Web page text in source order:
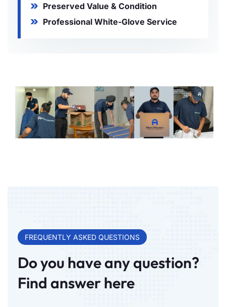
Preserved Value & Condition
Professional White-Glove Service
FREQUENTLY ASKED QUESTIONS
Do you have any question?
Find answer here